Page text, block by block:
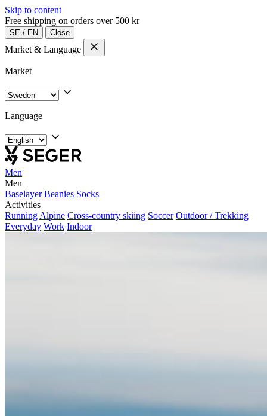
Skip to content
Free shipping on orders over 500 kr
SE / EN Close
Market & Language
Market
Language
Men
Men
Baselayer Beanies Socks
Activities
Running Alpine Cross-country skiing Soccer Outdoor / Trekking
Everyday Work Indoor